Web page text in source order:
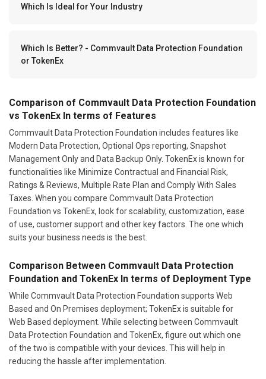
Which Is Ideal for Your Industry
Which Is Better? - Commvault Data Protection Foundation
or TokenEx
Comparison of Commvault Data Protection Foundation
vs TokenEx In terms of Features
Commvault Data Protection Foundation includes features like
Modern Data Protection, Optional Ops reporting, Snapshot
Management Only and Data Backup Only. TokenEx is known for
functionalities like Minimize Contractual and Financial Risk,
Ratings & Reviews, Multiple Rate Plan and Comply With Sales
Taxes. When you compare Commvault Data Protection
Foundation vs TokenEx, look for scalability, customization, ease
of use, customer support and other key factors. The one which
suits your business needs is the best.
Comparison Between Commvault Data Protection
Foundation and TokenEx In terms of Deployment Type
While Commvault Data Protection Foundation supports Web
Based and On Premises deployment; TokenEx is suitable for
Web Based deployment. While selecting between Commvault
Data Protection Foundation and TokenEx, figure out which one
of the two is compatible with your devices. This will help in
reducing the hassle after implementation.